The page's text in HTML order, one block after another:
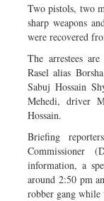
Two pistols, two
sharp weapons
were recovered
The arrestees
Rasel alias
Sabuj Hossain
Mehedi, driver
Hossain.
Briefing
Commissioner
information, a
around 2:50 pm
robber gang